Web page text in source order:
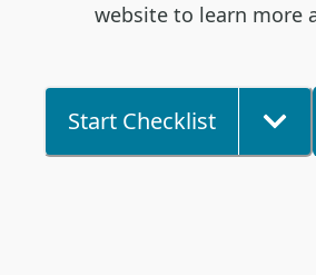
website to learn more
Start Checklist